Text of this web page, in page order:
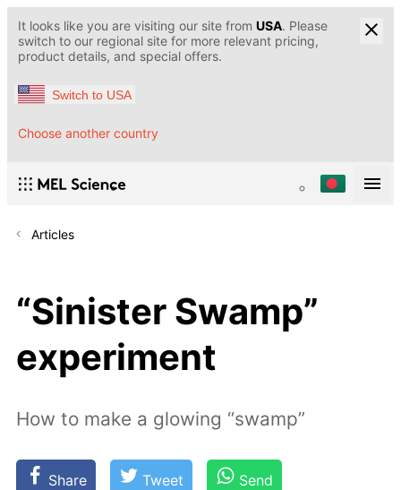
It looks like you are visiting our site from USA. Please
switch to our regional site for more relevant pricing,
product details, and special offers.
Switch to USA
Choose another country
Articles
“Sinister Swamp”
experiment
How to make a glowing “swamp”
Share Tweet Send